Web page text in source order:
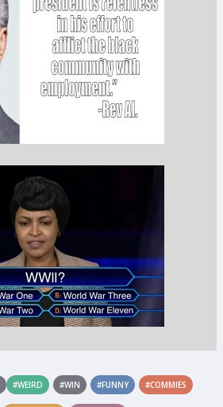
#WEIRD #WIN #FUNNY #COMMIES